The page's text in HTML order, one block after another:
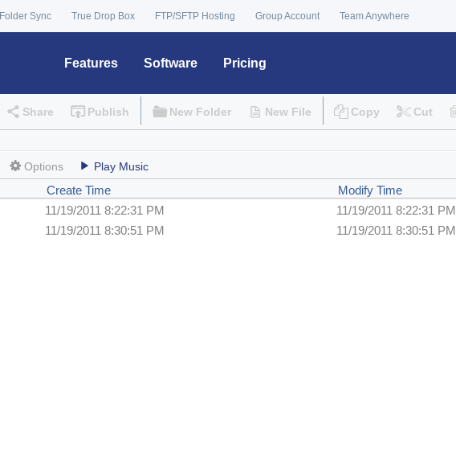
Folder Sync True Drop Box FTP/SFTP Hosting Group Account Team Anywhere
Features Software Pricing
Share Publish New Folder New File Copy Cut
Options Play Music
Create Time Modify Time
11/19/2011 8:22:31 PM 11/19/2011 8:22:31 PM
11/19/2011 8:30:51 PM 11/19/2011 8:30:51 PM